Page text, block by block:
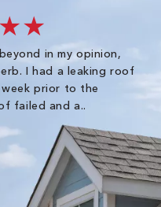
in my opinion,
I had a leaking roof
prior to the
failed and a..